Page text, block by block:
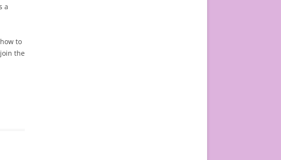
a
to
the